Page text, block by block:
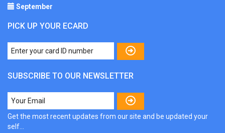
September
PICK UP YOUR ECARD
SUBSCRIBE TO OUR NEWSLETTER
Get the most recent updates from our site and be updated your
self...